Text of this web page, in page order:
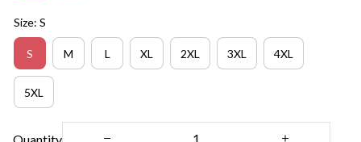
Size: S
S M L XL 2XL 3XL 4XL
5XL